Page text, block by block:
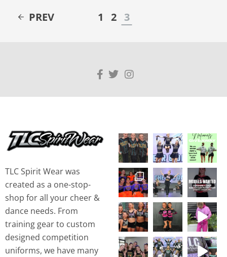
PREV 1 2 3
TLC Spirit Wear was
created as a one-stop-
shop for all your cheer &
dance needs. From
training gear to custom
designed competition
uniforms, we have many